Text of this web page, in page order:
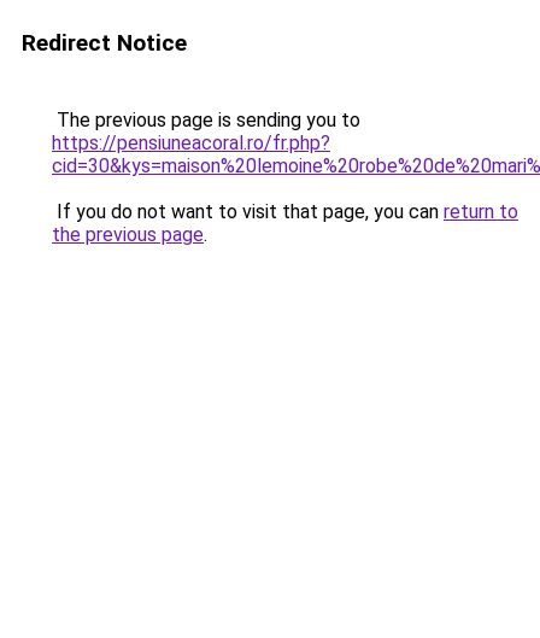
Redirect Notice
The previous page is sending you to
https://pensiuneacoral.ro/fr.php?
If you do not want to visit that page, you can return to
the previous page.